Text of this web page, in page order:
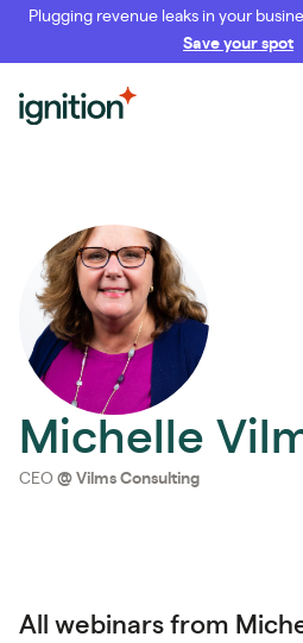
Plugging revenue leaks in your
Save your spot
Ignition
Michelle
CEO @ Vilms Consulting
All webinars from